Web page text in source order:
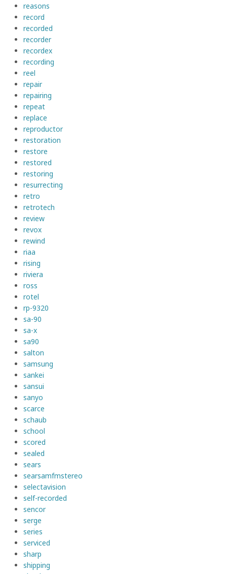
reasons
record
recorded
recorder
recordex
recording
reel
repair
repairing
repeat
replace
reproductor
restoration
restore
restored
restoring
resurrecting
retro
retrotech
review
revox
rewind
riaa
rising
riviera
ross
rotel
rp-9320
sa-90
sa-x
sa90
salton
samsung
sankei
sansui
sanyo
scarce
schaub
school
scored
sealed
sears
searsamfmstereo
selectavision
self-recorded
sencor
serge
series
serviced
sharp
shipping